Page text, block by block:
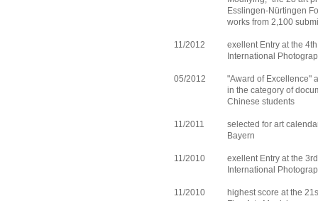
Esslingen-Nürtingen
works from 2,100
11/2012
exellent Entry at the
International
05/2012
"Award of Excellence"
in the category of
Chinese students
11/2011
selected for art
Bayern
11/2010
exellent Entry at the
International
11/2010
highest score at the